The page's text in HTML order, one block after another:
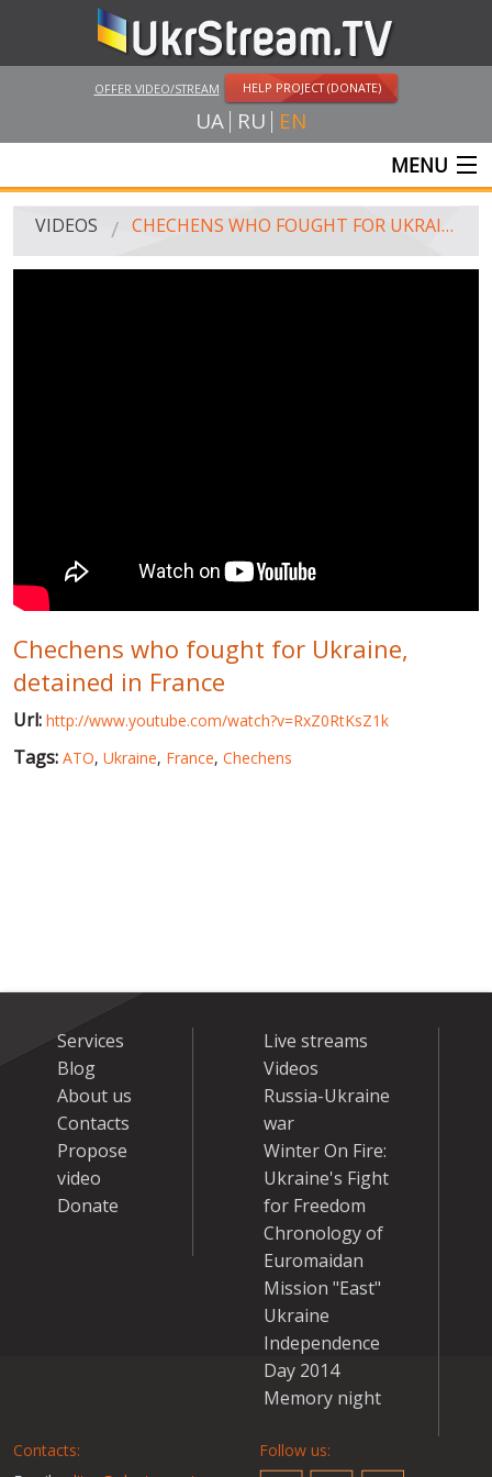
OFFER VIDEO/STREAM HELP PROJECT (DONATE)
UA RU EN
MENU
MAIN
PUBLIC PEOPLE
RUSSIA-UKRAINE WAR
WINTER ON FIRE: UKRAINE'S FIGHT FOR FREEDOM
CHRONOLOGY OF EUROMAIDAN
VIDEOS CHECHENS WHO FOUGHT FOR UKRAINE, DETAINED IN FRANCE
Chechens who fought for Ukraine,
detained in France
Url: http://www.youtube.com/watch?v=RxZ0RtKsZ1k
Tags: ATO, Ukraine, France, Chechens
Services
Blog
About us
Contacts
Propose
video
Donate
Live streams
Videos
Russia-Ukraine
war
Winter On Fire:
Ukraine's Fight
for Freedom
Chronology of
Euromaidan
Mission "East"
Ukraine
Independence
Day 2014
Memory night
Contacts:
Follow us: